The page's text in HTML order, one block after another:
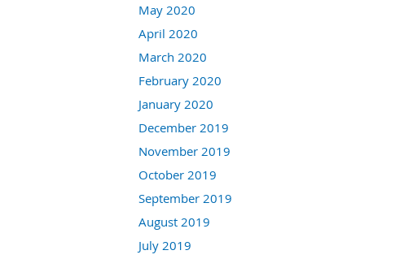
May 2020
April 2020
March 2020
February 2020
January 2020
December 2019
November 2019
October 2019
September 2019
August 2019
July 2019